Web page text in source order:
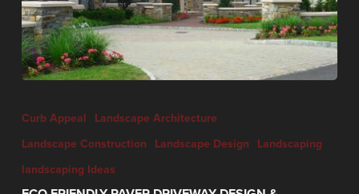
Curb Appeal
Landscape Architecture
Landscape Construction
Landscape Design
Landscaping
landscaping Ideas